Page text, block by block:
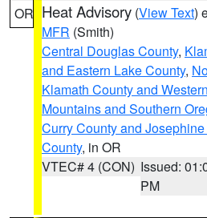
OR Heat Advisory (View Text)
MFR (Smith)
Central Douglas County,
and Eastern Lake County,
Klamath County and
Mountains and Southern
Curry County and
County, in OR
VTEC# 4 (CON) Issued:
PM